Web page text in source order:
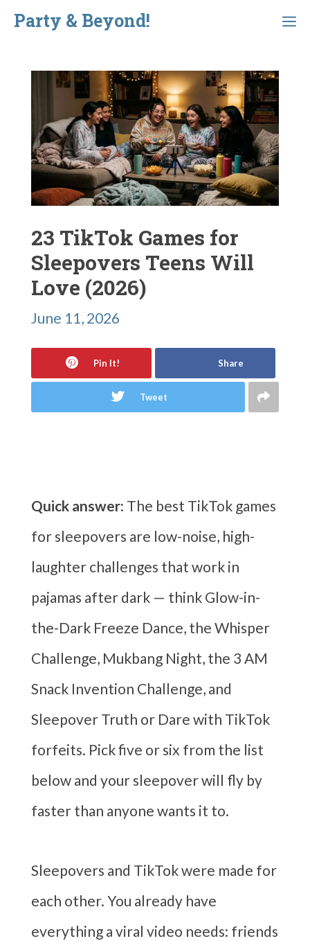
Skip
content
Party & Beyond!
Menu
23 TikTok Games for
Sleepovers Teens Will
Love (2026)
June 11, 2026
Pin It! Share
Tweet
Quick answer: The best TikTok games
for sleepovers are low-noise, high-
laughter challenges that work in
pajamas after dark — think Glow-in-
the-Dark Freeze Dance, the Whisper
Challenge, Mukbang Night, the 3 AM
Snack Invention Challenge, and
Sleepover Truth or Dare with TikTok
forfeits. Pick five or six from the list
below and your sleepover will fly by
faster than anyone wants it to.
Sleepovers and TikTok were made for
each other. You already have
everything a viral video needs: friends